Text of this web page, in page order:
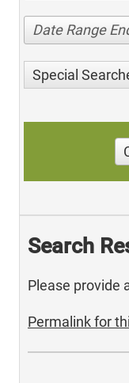
Date Range
Special
Search
Please provide
Permalink for